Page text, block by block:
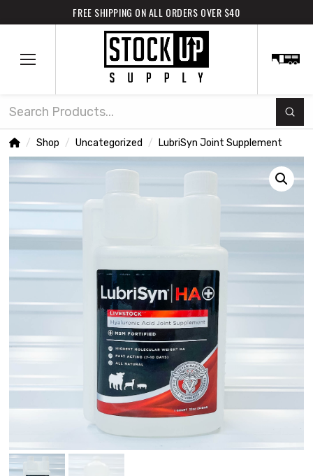
FREE SHIPPING ON ALL ORDERS OVER $40
Search
Home
/ Shop / Uncategorized / LubriSyn Joint Supplement